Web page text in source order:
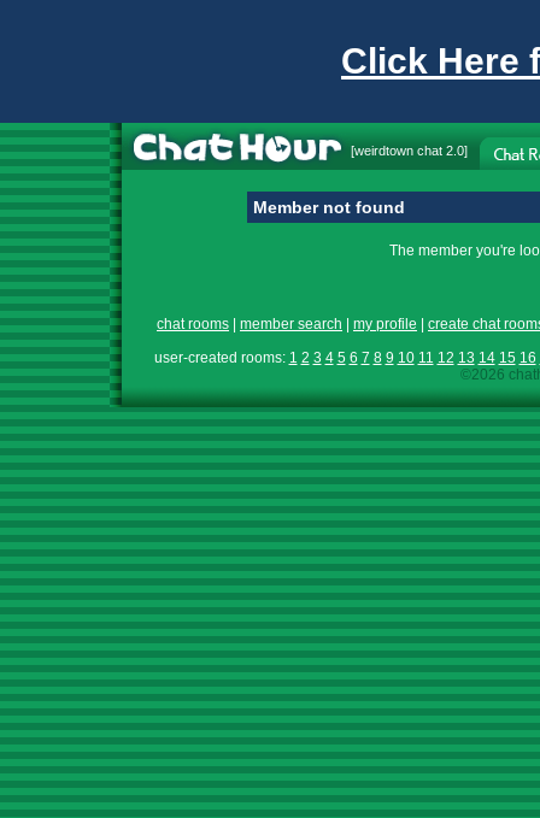
Click Here
[weirdtown chat 2.0]
Member not found
The member you're
chat rooms member search my profile
create chat
user-created rooms: 1 2 3 4 5 6 7 8 9 10 11 12 13 14 15 16
©2026